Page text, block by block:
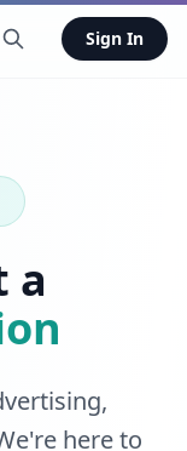
Sign In
a
here to